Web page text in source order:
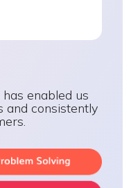
enabled us
and consistently